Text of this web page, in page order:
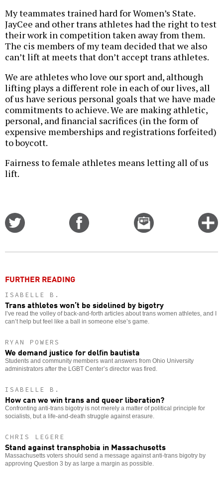
My teammates trained hard for Women’s State.
JayCee and other trans athletes had the right to test
their work in competition taken away from them.
The cis members of my team decided that we also
can’t lift at meets that don’t accept trans athletes.
We are athletes who love our sport and, although
lifting plays a different role in each of our lives, all
of us have serious personal goals that we have made
commitments to achieve. We are making athletic,
personal, and financial sacrifices (in the form of
expensive memberships and registrations forfeited)
to boycott.
Fairness to female athletes means letting all of us
lift.
Email
this
FURTHER READING
ISABELLE B.
Trans athletes won’t be sidelined by bigotry
I’ve read the volley of back-and-forth articles about trans women athletes, and I
can’t help but feel like a ball in someone else’s game.
RYAN POWERS
We demand justice for delfin bautista
Students and community members want answers from Ohio University
administrators after the LGBT Center’s director was fired.
ISABELLE B.
How can we win trans and queer liberation?
Confronting anti-trans bigotry is not merely a matter of political principle for
socialists, but a life-and-death struggle against erasure.
CHRIS LEGERE
Stand against transphobia in Massachusetts
Massachusetts voters should send a message against anti-trans bigotry by
approving Question 3 by as large a margin as possible.